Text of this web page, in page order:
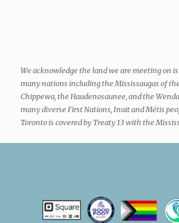
We acknowledge the land we are meeting on
many nations including the Mississaugas of
Chippewa, the Haudenosaunee, and the
many diverse First Nations, Inuit and Métis
Toronto is covered by Treaty 13 with the